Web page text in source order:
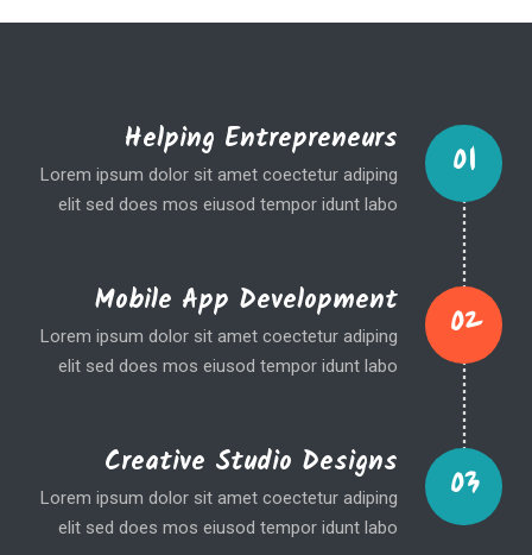
01
Helping Entrepreneurs
Lorem ipsum dolor sit amet coectetur adiping
elit sed does mos eiusod tempor idunt labo
02
Mobile App Development
Lorem ipsum dolor sit amet coectetur adiping
elit sed does mos eiusod tempor idunt labo
03
Creative Studio Designs
Lorem ipsum dolor sit amet coectetur adiping
elit sed does mos eiusod tempor idunt labo